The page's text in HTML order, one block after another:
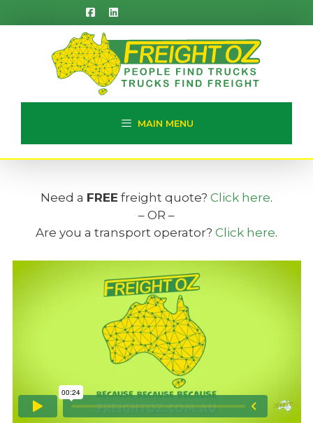
to
MAIN MENU
Need a FREE freight quote? Click here.
– OR –
Are you a transport operator? Click here.